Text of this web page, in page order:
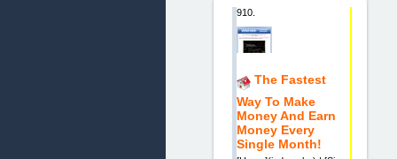
910.
The Fastest
Way To Make
Money And Earn
Money Every
Single Month!